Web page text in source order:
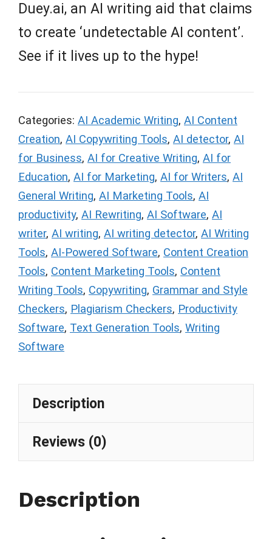
Duey.ai, an AI writing aid that claims
to create ‘undetectable AI content’.
See if it lives up to the hype!
Categories: AI Academic Writing, AI Content
Creation, AI Copywriting Tools, AI detector, AI
for Business, AI for Creative Writing, AI for
Education, AI for Marketing, AI for Writers, AI
General Writing, AI Marketing Tools, AI
productivity, AI Rewriting, AI Software, AI
writer, AI writing, AI writing detector, AI Writing
Tools, AI-Powered Software, Content Creation
Tools, Content Marketing Tools, Content
Writing Tools, Copywriting, Grammar and Style
Checkers, Plagiarism Checkers, Productivity
Software, Text Generation Tools, Writing
Software
Description
Reviews (0)
Description